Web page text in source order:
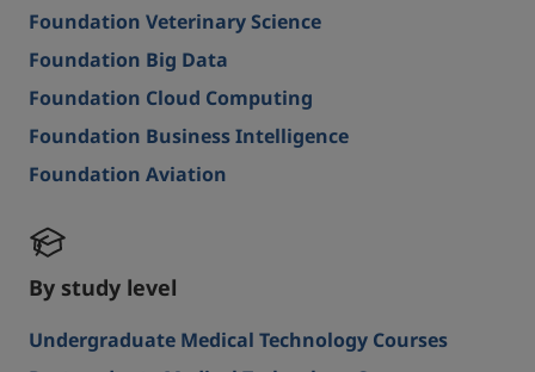
Foundation Veterinary Science
Foundation Big Data
Foundation Cloud Computing
Foundation Business Intelligence
Foundation Aviation
By study level
Undergraduate Medical Technology Courses